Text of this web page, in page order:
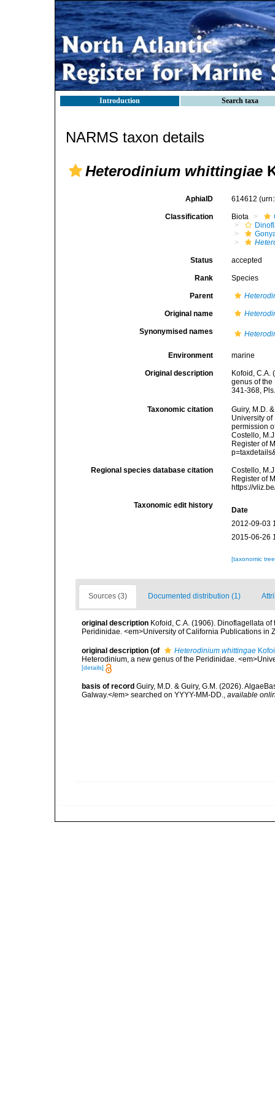
Introduction Search taxa
NARMS taxon details
Heterodinium whittingiae
AphiaID 614612
Classification Biota
Status accepted
Rank Species
Parent
Original name
Synonymised names
Environment marine
Original description
Kofoid, C.A.
genus of the
341-368,
Taxonomic citation
Guiry, M.D.
University
permission
Costello,
Register of
Regional species database citation
Costello,
Register of
https://
Taxonomic edit history
Date
2012-09-03
2015-06-26
[taxonomic
Sources (3) Documented distribution (1)
original description Kofoid, C.A. (1906). Dinoflagellata
Peridinidae. <em>University of California Publications in
original description (of Heterodinium whittingae
Heterodinium, a new genus of the Peridinidae.
[details]
basis of record Guiry, M.D. & Guiry, G.M. (2026).
Galway.</em> searched on YYYY-MM-DD.
available